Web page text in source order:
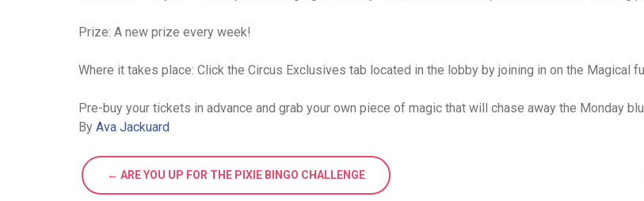
Prize: A new prize every week!
Where it takes place: Click the Circus Exclusives tab located in the lobby by joining in on the Magical
Pre-buy your tickets in advance and grab your own piece of magic that will chase away the Monday
By Ava Jackuard
← ARE YOU UP FOR THE PIXIE BINGO CHALLENGE